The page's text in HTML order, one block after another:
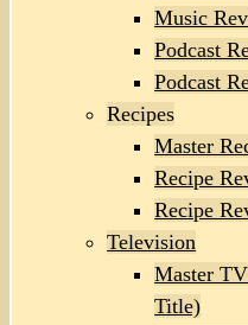
Music
Podcast
Podcast
Recipes
Master
Recipe
Recipe
Television
Master
Title)